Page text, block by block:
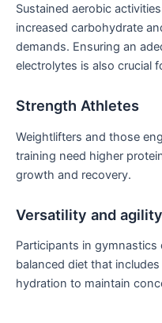
Sustained aerobic
increased carbohydrate
demands. Ensuring⁤ an
electrolytes​ is also crucial
Strength Athletes
Weightlifters and those
training need higher
growth and recovery.
Versatility and
Participants in
balanced diet that
hydration to maintain